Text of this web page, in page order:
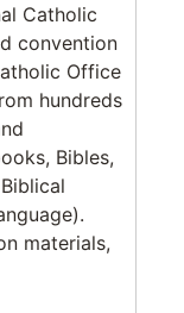
Catholic
convention
Office
hundreds
Bibles,
materials,